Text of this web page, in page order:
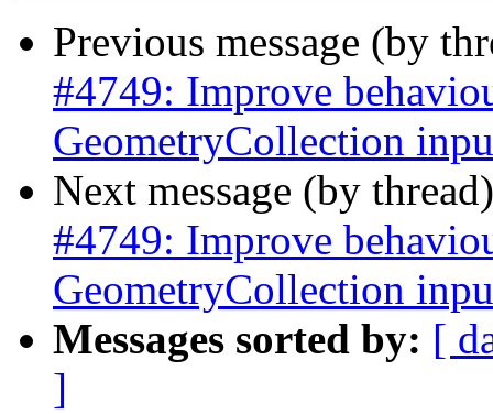
Previous message (by
#4749: Improve
GeometryCollection
Next message (by
#4749: Improve
GeometryCollection
Messages sorted by: [
]